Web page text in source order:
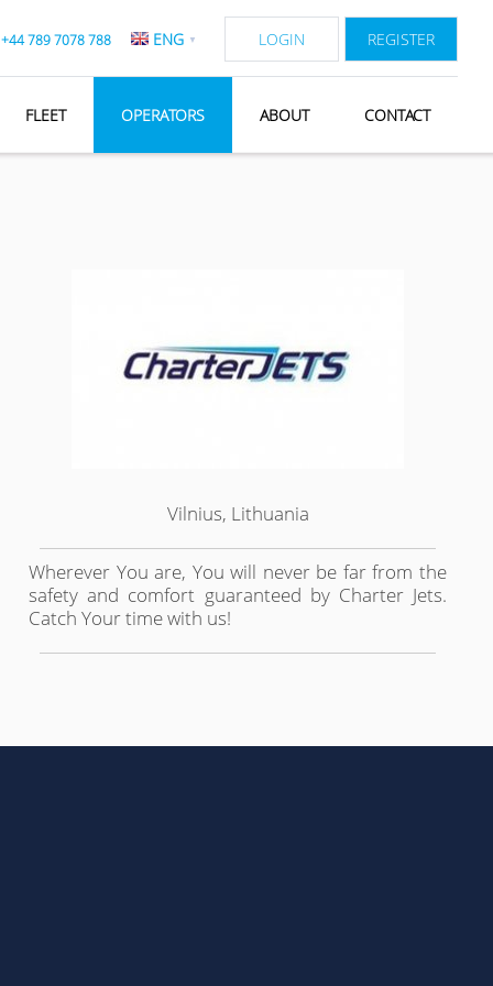
+44 789 7078 788 ENG ▼ LOGIN REGISTER
FLEET OPERATORS ABOUT CONTACT
Vilnius, Lithuania
Wherever You are, You will never be far from the
safety and comfort guaranteed by Charter Jets.
Catch Your time with us!